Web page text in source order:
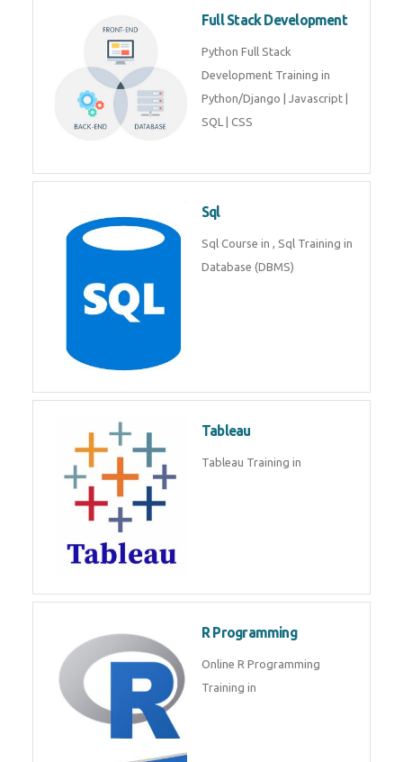
Full Stack Development
Python Full Stack
Development Training in
Python/Django | Javascript |
SQL | CSS
Sql
Sql Course in , Sql Training in
Database (DBMS)
Tableau
Tableau Training in
R Programming
Online R Programming
Training in